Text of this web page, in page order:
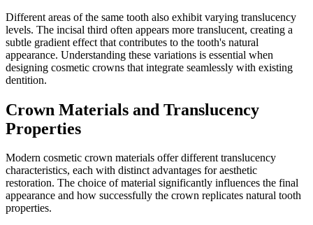
Different areas of the same tooth also exhibit varying translucency
levels. The incisal third often appears more translucent, creating a
subtle gradient effect that contributes to the tooth's natural
appearance. Understanding these variations is essential when
designing cosmetic crowns that integrate seamlessly with existing
dentition.
Crown Materials and Translucency
Properties
Modern cosmetic crown materials offer different translucency
characteristics, each with distinct advantages for aesthetic
restoration. The choice of material significantly influences the final
appearance and how successfully the crown replicates natural tooth
properties.